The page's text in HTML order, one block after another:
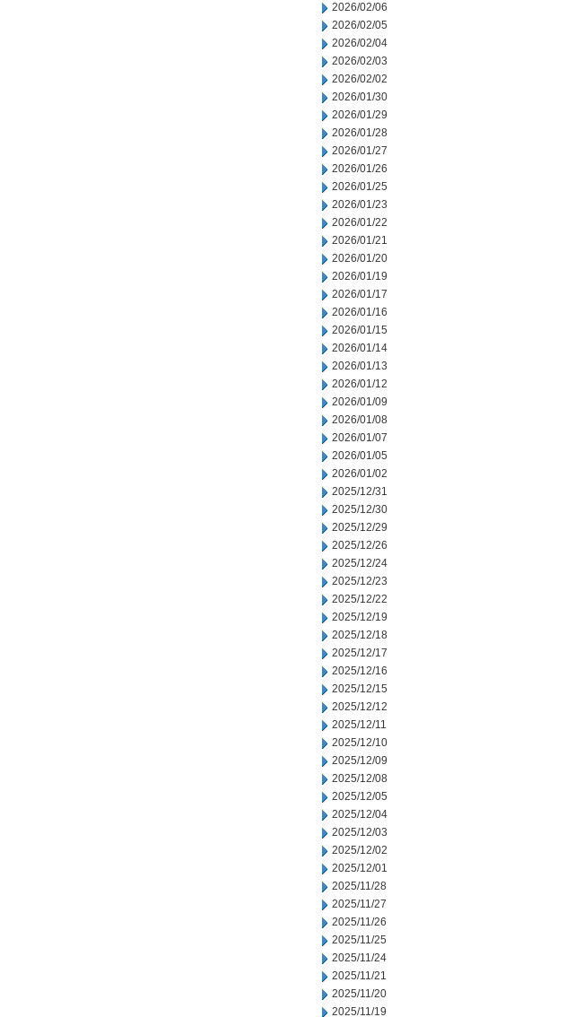
2026/02/06
2026/02/05
2026/02/04
2026/02/03
2026/02/02
2026/01/30
2026/01/29
2026/01/28
2026/01/27
2026/01/26
2026/01/25
2026/01/23
2026/01/22
2026/01/21
2026/01/20
2026/01/19
2026/01/17
2026/01/16
2026/01/15
2026/01/14
2026/01/13
2026/01/12
2026/01/09
2026/01/08
2026/01/07
2026/01/05
2026/01/02
2025/12/31
2025/12/30
2025/12/29
2025/12/26
2025/12/24
2025/12/23
2025/12/22
2025/12/19
2025/12/18
2025/12/17
2025/12/16
2025/12/15
2025/12/12
2025/12/11
2025/12/10
2025/12/09
2025/12/08
2025/12/05
2025/12/04
2025/12/03
2025/12/02
2025/12/01
2025/11/28
2025/11/27
2025/11/26
2025/11/25
2025/11/24
2025/11/21
2025/11/20
2025/11/19